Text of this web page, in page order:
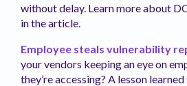
without delay. Learn more about
in the article.
Employee steals vulnerability
your vendors keeping an eye on
they’re accessing? A lesson